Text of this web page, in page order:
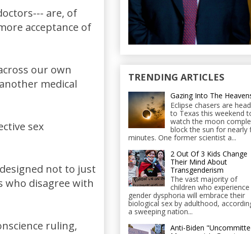
are, of
acceptance of
our own
medical
sex
not to just
who disagree with
ruling,
TRENDING ARTICLES
Gazing Into The
Eclipse chasers are
to Texas this weekend
watch the moon
block the sun for nearly
minutes. One former scientist a...
2 Out Of 3 Kids Change
Their Mind About
Transgenderism
The vast majority of
children who experience
gender dysphoria will embrace their
biological sex by adulthood,
a sweeping nation...
Anti-Biden